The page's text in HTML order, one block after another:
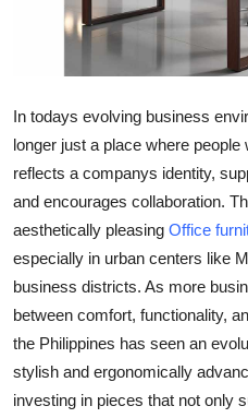
Top 10
How To
Support Number
Crypto
Business
Finance
Tech
In todays evolving business
longer just a place where
reflects a companys identity,
and encourages collaboration.
aesthetically pleasing Office
especially in urban centers like
business districts. As more
between comfort, functionality,
the Philippines has seen an
stylish and ergonomically
investing in pieces that not only